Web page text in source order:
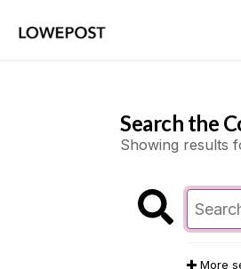
Search the
Showing results
More